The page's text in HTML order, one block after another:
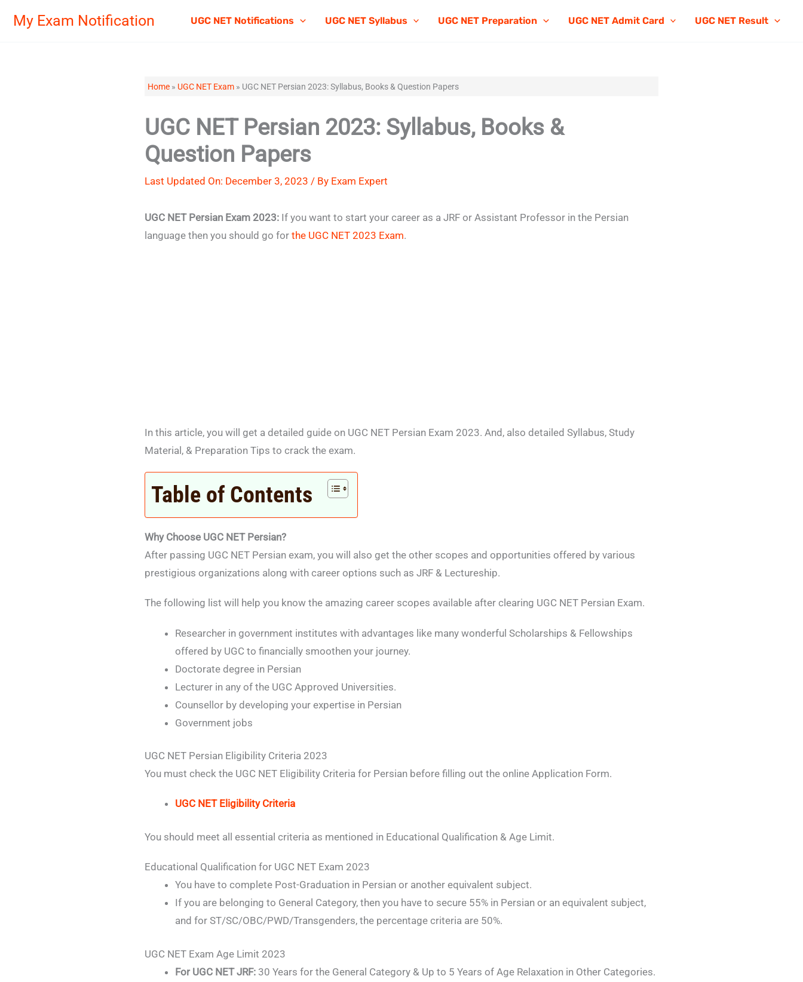
My Exam Notification UGC NET Notifications UGC NET Syllabus UGC NET Preparation UGC NET Admit Card UGC NET Result
Home » UGC NET Exam » UGC NET Persian 2023: Syllabus, Books & Question Papers
UGC NET Persian 2023: Syllabus, Books &
Question Papers
Last Updated On: December 3, 2023 / By Exam Expert
UGC NET Persian Exam 2023: If you want to start your career as a JRF or Assistant Professor in the Persian
language then you should go for the UGC NET 2023 Exam.
In this article, you will get a detailed guide on UGC NET Persian Exam 2023. And, also detailed Syllabus, Study
Material, & Preparation Tips to crack the exam.
Table of Contents
Why Choose UGC NET Persian?
After passing UGC NET Persian exam, you will also get the other scopes and opportunities offered by various
prestigious organizations along with career options such as JRF & Lectureship.
The following list will help you know the amazing career scopes available after clearing UGC NET Persian Exam.
Researcher in government institutes with advantages like many wonderful Scholarships & Fellowships
offered by UGC to financially smoothen your journey.
Doctorate degree in Persian
Lecturer in any of the UGC Approved Universities.
Counsellor by developing your expertise in Persian
Government jobs
UGC NET Persian Eligibility Criteria 2023
You must check the UGC NET Eligibility Criteria for Persian before filling out the online Application Form.
UGC NET Eligibility Criteria
You should meet all essential criteria as mentioned in Educational Qualification & Age Limit.
Educational Qualification for UGC NET Exam 2023
You have to complete Post-Graduation in Persian or another equivalent subject.
If you are belonging to General Category, then you have to secure 55% in Persian or an equivalent subject,
and for ST/SC/OBC/PWD/Transgenders, the percentage criteria are 50%.
UGC NET Exam Age Limit 2023
For UGC NET JRF: 30 Years for the General Category & Up to 5 Years of Age Relaxation in Other Categories.